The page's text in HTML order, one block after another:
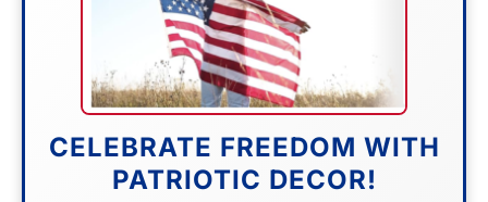
CELEBRATE FREEDOM WITH
PATRIOTIC DECOR!